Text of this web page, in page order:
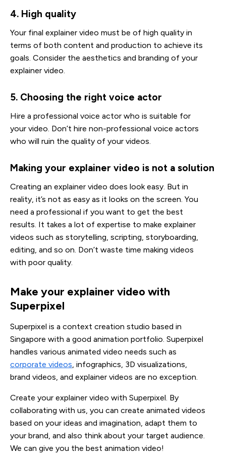
4. High quality
Your final explainer video must be of high quality in
terms of both content and production to achieve its
goals. Consider the aesthetics and branding of your
explainer video.
5. Choosing the right voice actor
Hire a professional voice actor who is suitable for
your video. Don’t hire non-professional voice actors
who will ruin the quality of your videos.
Making your explainer video is not a solution
Creating an explainer video does look easy. But in
reality, it’s not as easy as it looks on the screen. You
need a professional if you want to get the best
results. It takes a lot of expertise to make explainer
videos such as storytelling, scripting, storyboarding,
editing, and so on. Don’t waste time making videos
with poor quality.
Make your explainer video with
Superpixel
Superpixel is a context creation studio based in
Singapore with a good animation portfolio. Superpixel
handles various animated video needs such as
corporate videos, infographics, 3D visualizations,
brand videos, and explainer videos are no exception.
Create your explainer video with Superpixel. By
collaborating with us, you can create animated videos
based on your ideas and imagination, adapt them to
your brand, and also think about your target audience.
We can give you the best animation video!